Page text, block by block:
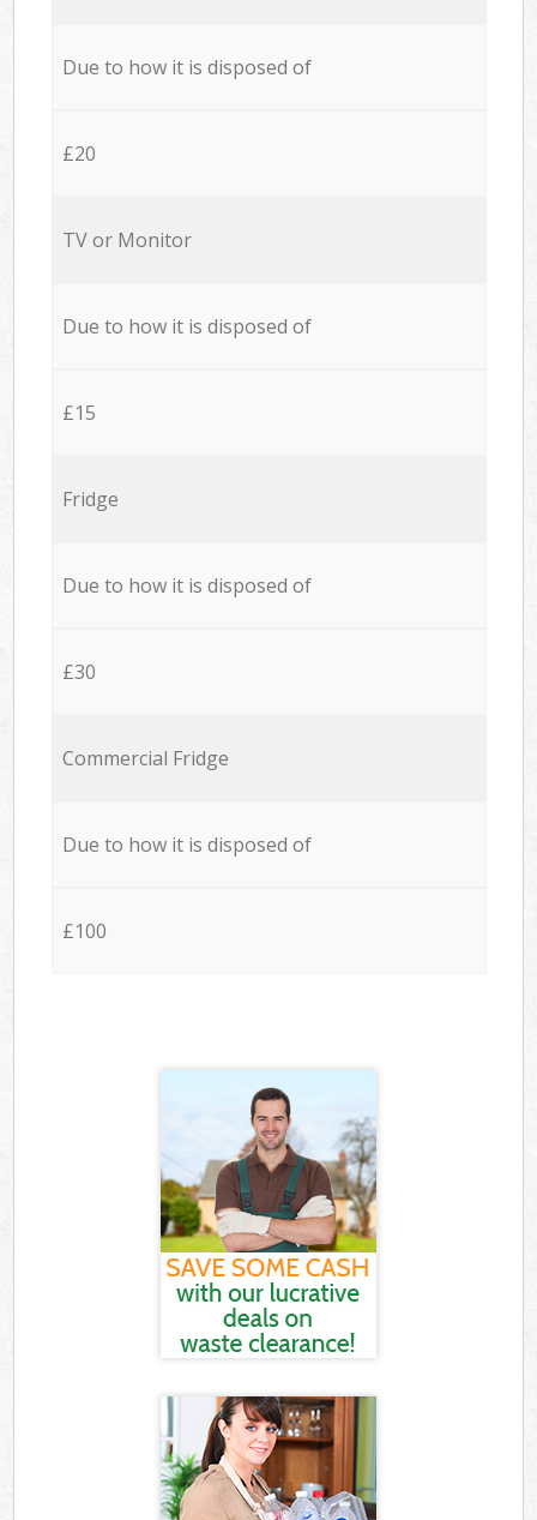
Due to how it is disposed of
£20
TV or Monitor
Due to how it is disposed of
£15
Fridge
Due to how it is disposed of
£30
Commercial Fridge
Due to how it is disposed of
£100